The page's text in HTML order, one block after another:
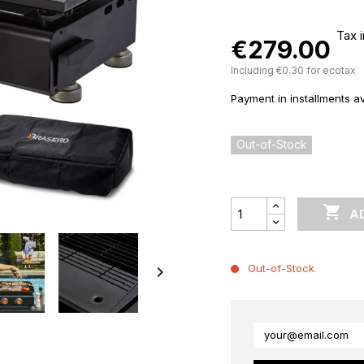

€279.00 Tax
Including €0.30 for ecotax
Payment in installments
Out-of-Stock

Out-of-Stock